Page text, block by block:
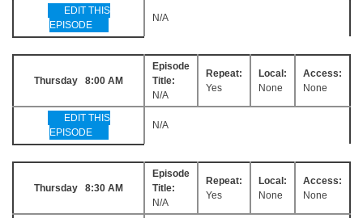
EDIT THIS
EPISODE
N/A
Thursday 8:00 AM
Episode
Title:
N/A
Repeat:
Yes
Local:
None
Access:
None
EDIT THIS
EPISODE
N/A
Thursday 8:30 AM
Episode
Title:
N/A
Repeat:
Yes
Local:
None
Access:
None